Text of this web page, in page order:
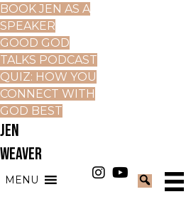
BOOK JEN AS A
SPEAKER
GOOD GOD
TALKS PODCAST
QUIZ: HOW YOU
CONNECT WITH
GOD BEST
JEN
WEAVER
MENU